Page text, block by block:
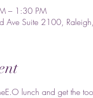
– 1:30 PM
Ave Suite 2100,
lunch and get the